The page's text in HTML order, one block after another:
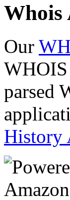
Whois
Our
parsed
History